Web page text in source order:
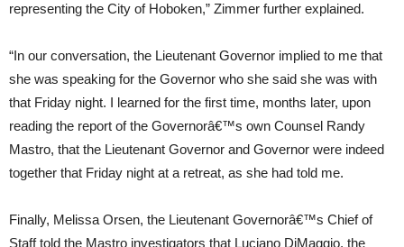
representing the City of Hoboken,” Zimmer further explained.
“In our conversation, the Lieutenant Governor implied to me that
she was speaking for the Governor who she said she was with
that Friday night. I learned for the first time, months later, upon
reading the report of the Governorâ€™s own Counsel Randy
Mastro, that the Lieutenant Governor and Governor were indeed
together that Friday night at a retreat, as she had told me.
Finally, Melissa Orsen, the Lieutenant Governorâ€™s Chief of
Staff told the Mastro investigators that Luciano DiMaggio, the